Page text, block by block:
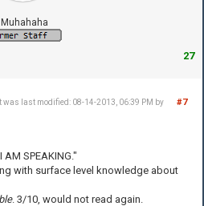
Muhahaha
27
#7
was last modified: 08-14-2013, 06:39 PM by
SPEAKING."
with surface level knowledge about
. 3/10, would not read again.